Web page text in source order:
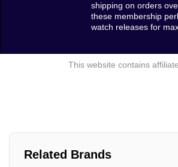
shipping on orders
these membership
watch releases for
This website contains
Related Brands